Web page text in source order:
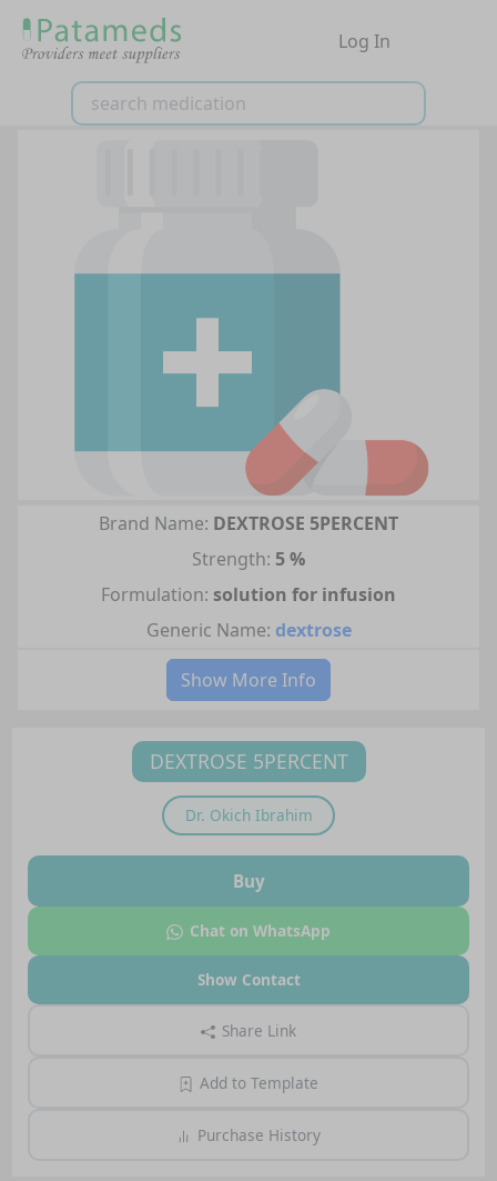
Log In
Brand Name: DEXTROSE 5PERCENT
Strength: 5 %
Formulation: solution for infusion
Generic Name: dextrose
Show More Info
DEXTROSE 5PERCENT
Dr. Okich Ibrahim
Buy
Chat on WhatsApp
Show Contact
Share Link
Add to Template
Purchase History